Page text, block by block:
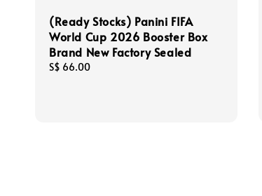
(Ready Stocks) Panini FIFA
World Cup 2026 Booster Box
Brand New Factory Sealed
Regular
S$ 66.00